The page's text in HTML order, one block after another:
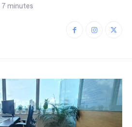
7 minutes